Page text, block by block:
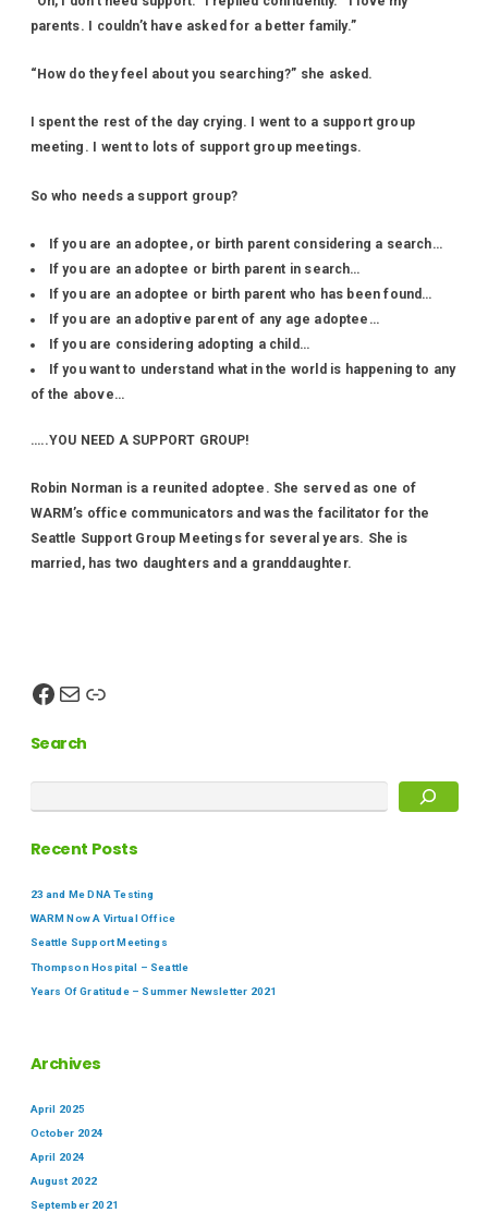
parents. I couldn’t have asked for a better family.”
“How do they feel about you searching?” she asked.
I spent the rest of the day crying. I went to a support group
meeting. I went to lots of support group meetings.
So who needs a support group?
If you are an adoptee, or birth parent considering a search…
If you are an adoptee or birth parent in search…
If you are an adoptee or birth parent who has been found…
If you are an adoptive parent of any age adoptee…
If you are considering adopting a child…
If you want to understand what in the world is happening to any
of the above…
…..YOU NEED A SUPPORT GROUP!
Robin Norman is a reunited adoptee. She served as one of
WARM’s office communicators and was the facilitator for the
Seattle Support Group Meetings for several years. She is
married, has two daughters and a granddaughter.
Search
Recent Posts
23 and Me DNA Testing
WARM Now A Virtual Office
Seattle Support Meetings
Thompson Hospital – Seattle
Years Of Gratitude – Summer Newsletter 2021
Archives
April 2025
October 2024
April 2024
August 2022
September 2021